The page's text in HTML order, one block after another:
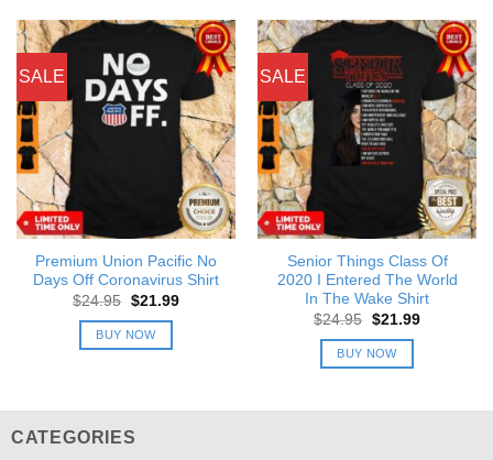
SALE
Premium Union Pacific No
Days Off Coronavirus Shirt
$24.95 Original
was:
$24.95.
$21.99Current
BUY NOW
SALE
Senior Things Class Of
2020 I Entered The World
In The Wake Shirt
$24.95 Original
was:
$24.95.
$21.99Current
BUY NOW
CATEGORIES